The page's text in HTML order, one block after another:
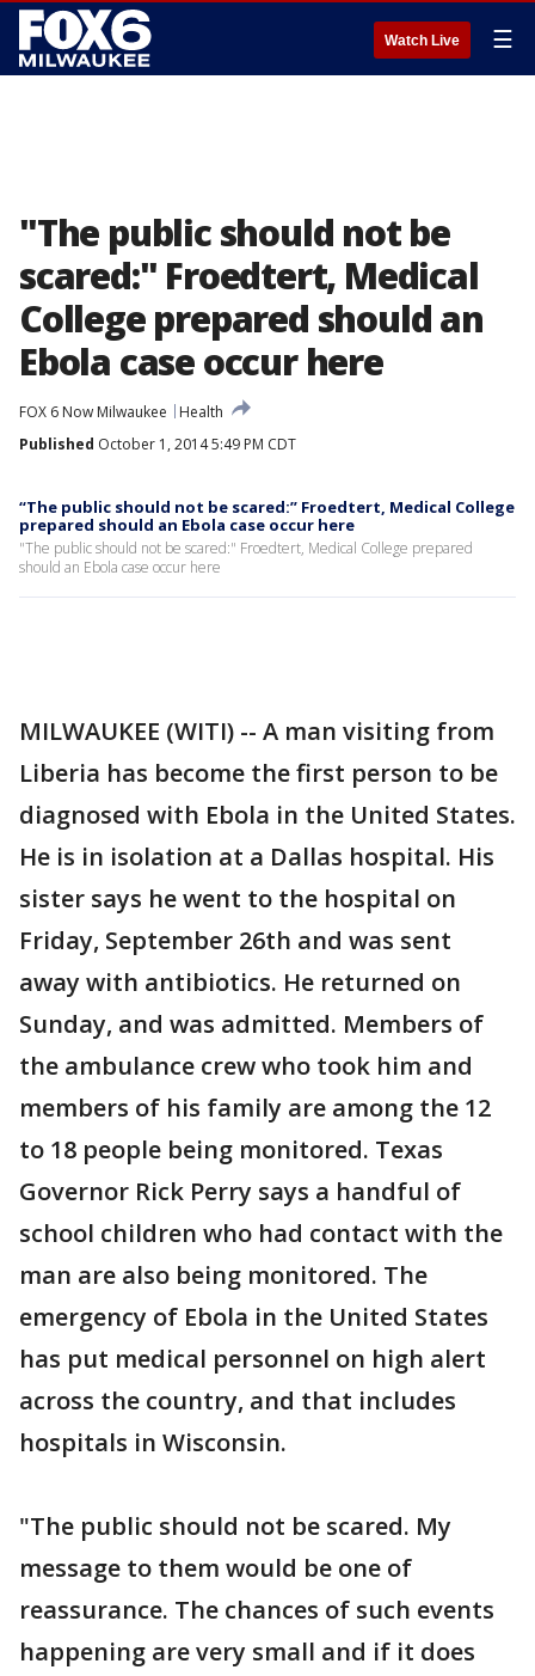
Watch Live ☰
"The public should not be
scared:" Froedtert, Medical
College prepared should an
Ebola case occur here
FOX 6 Now Milwaukee
Health
Published October 1, 2014 5:49 PM CDT
“The public should not be scared:” Froedtert, Medical College
prepared should an Ebola case occur here
"The public should not be scared:" Froedtert, Medical College prepared
should an Ebola case occur here
MILWAUKEE (WITI) -- A man visiting from
Liberia has become the first person to be
diagnosed with Ebola in the United States.
He is in isolation at a Dallas hospital. His
sister says he went to the hospital on
Friday, September 26th and was sent
away with antibiotics. He returned on
Sunday, and was admitted. Members of
the ambulance crew who took him and
members of his family are among the 12
to 18 people being monitored. Texas
Governor Rick Perry says a handful of
school children who had contact with the
man are also being monitored. The
emergency of Ebola in the United States
has put medical personnel on high alert
across the country, and that includes
hospitals in Wisconsin.
"The public should not be scared. My
message to them would be one of
reassurance. The chances of such events
happening are very small and if it does